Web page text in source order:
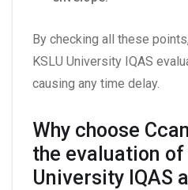
By checking all these
KSLU University IQAS
causing any time delay.
Why choose
the evaluation of
University IQAS